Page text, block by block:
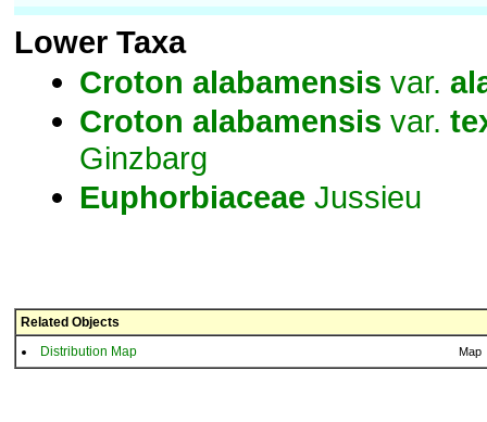
Lower Taxa
Croton alabamensis var.
Croton alabamensis var.
Ginzbarg
Euphorbiaceae Jussieu
Related Objects
Distribution Map
Map